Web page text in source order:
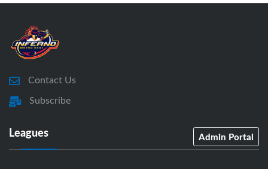
Contact Us
Subscribe
Leagues Admin Portal